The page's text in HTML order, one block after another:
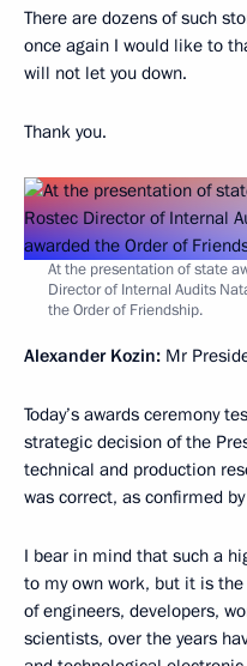
There are dozens of such
once again I would like to
will not let you down.
Thank you.
At the presentation of state
Director of Internal Audits
the Order of Friendship.
Alexander Kozin: Mr
Today’s awards ceremony
strategic decision of the
technical and production
was correct, as confirmed
I bear in mind that such a
to my own work, but it is
of engineers, developers,
scientists, over the years